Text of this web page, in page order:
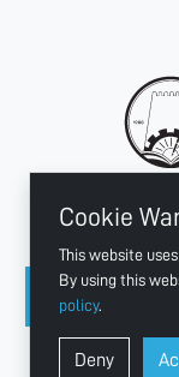
Cookie
This website
By using this
policy.
Deny